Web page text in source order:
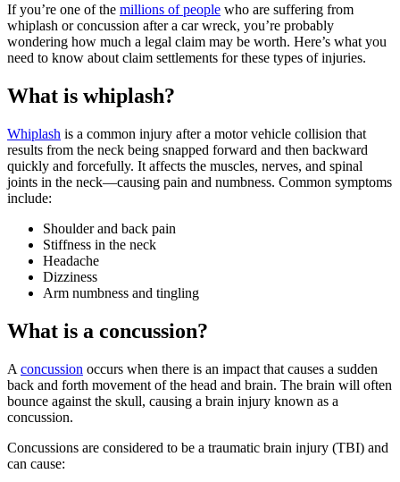
If you’re one of the millions of people who are suffering from
whiplash or concussion after a car wreck, you’re probably
wondering how much a legal claim may be worth. Here’s what you
need to know about claim settlements for these types of injuries.
What is whiplash?
Whiplash is a common injury after a motor vehicle collision that
results from the neck being snapped forward and then backward
quickly and forcefully. It affects the muscles, nerves, and spinal
joints in the neck—causing pain and numbness. Common symptoms
include:
Shoulder and back pain
Stiffness in the neck
Headache
Dizziness
Arm numbness and tingling
What is a concussion?
A concussion occurs when there is an impact that causes a sudden
back and forth movement of the head and brain. The brain will often
bounce against the skull, causing a brain injury known as a
concussion.
Concussions are considered to be a traumatic brain injury (TBI) and
can cause: